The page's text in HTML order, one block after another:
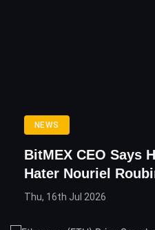
NEWS
BitMEX CEO Says
Hater Nouriel
Thu, 16th Jul 2026